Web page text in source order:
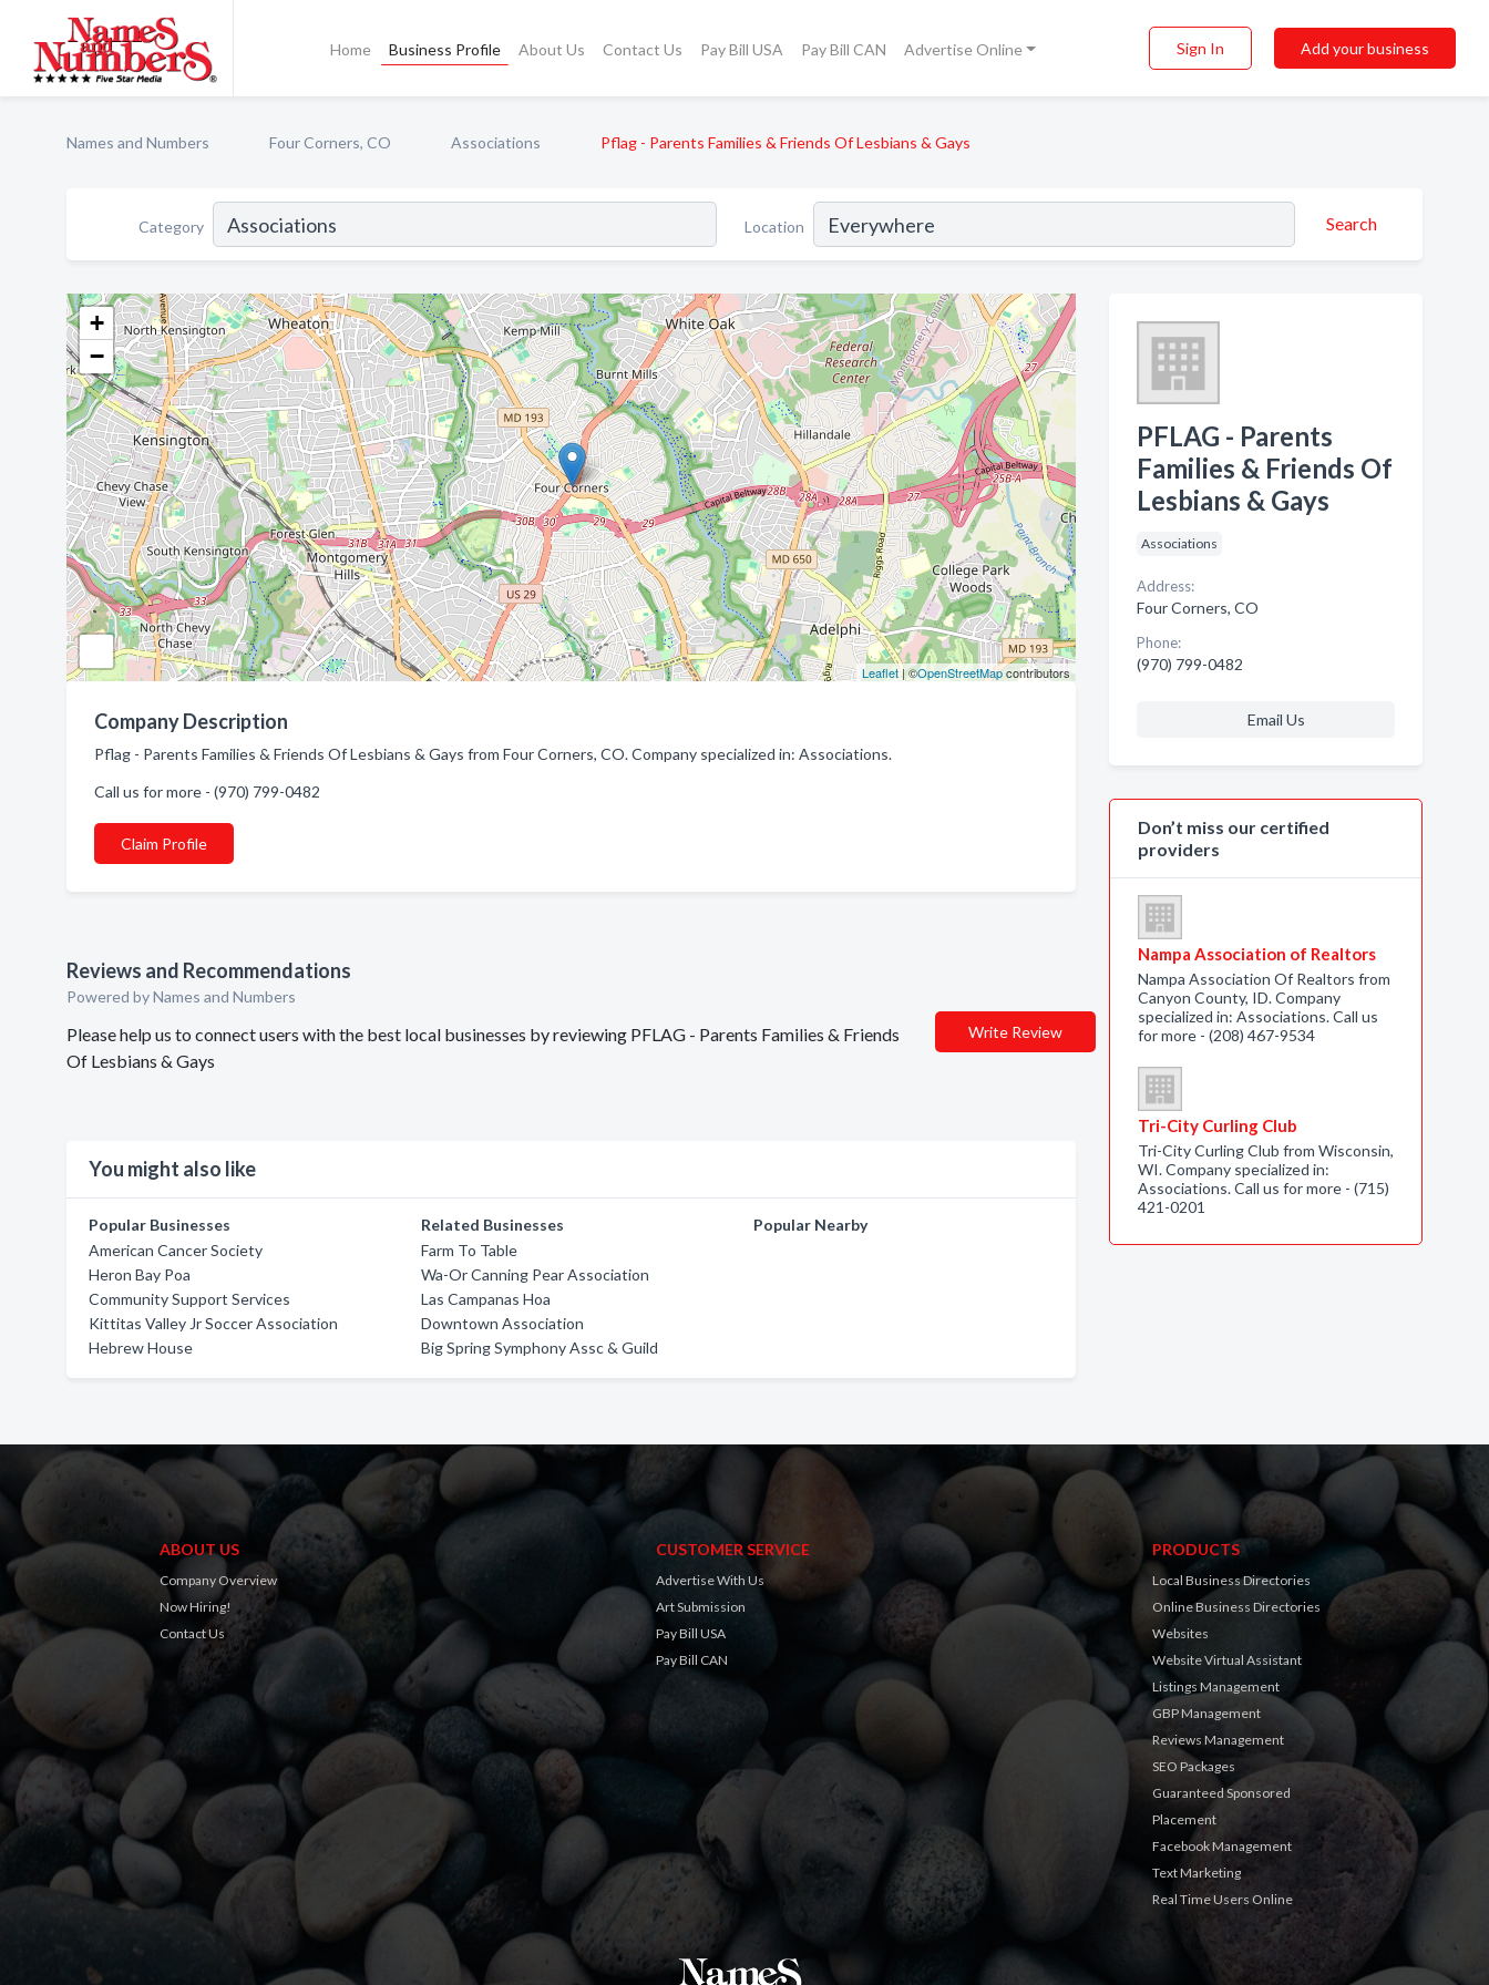
Home Business Profile About Us Contact Us Pay Bill USA Pay Bill CAN Advertise Online Sign In Add your business
Names and Numbers Four Corners, CO Associations Pflag - Parents Families & Friends Of Lesbians & Gays
Category Location Search
+
−
Leaflet| ©OpenStreetMapcontributors
Company Description
Pflag - Parents Families & Friends Of Lesbians & Gays from Four Corners, CO. Company specialized in: Associations.
Call us for more - (970) 799-0482
Claim Profile
Reviews and Recommendations
Powered by Names and Numbers
Please help us to connect users with the best local businesses by reviewing PFLAG - Parents Families & Friends
Of Lesbians & Gays
Write Review
You might also like
Popular Businesses
American Cancer Society
Heron Bay Poa
Community Support Services
Kittitas Valley Jr Soccer Association
Hebrew House
Related Businesses
Farm To Table
Wa-Or Canning Pear Association
Las Campanas Hoa
Downtown Association
Big Spring Symphony Assc & Guild
Popular Nearby
PFLAG - Parents
Families & Friends Of
Lesbians & Gays
Associations
Address:
Four Corners, CO
Phone:
(970) 799-0482
Email Us
Don’t miss our certified
providers
Nampa Association of Realtors
Nampa Association Of Realtors from
Canyon County, ID. Company
specialized in: Associations. Call us
for more - (208) 467-9534
Tri-City Curling Club
Tri-City Curling Club from Wisconsin,
WI. Company specialized in:
Associations. Call us for more - (715)
421-0201
ABOUT US
Company Overview
Now Hiring!
Contact Us
CUSTOMER SERVICE
Advertise With Us
Art Submission
Pay Bill USA
Pay Bill CAN
PRODUCTS
Local Business Directories
Online Business Directories
Websites
Website Virtual Assistant
Listings Management
GBP Management
Reviews Management
SEO Packages
Guaranteed Sponsored
Placement
Facebook Management
Text Marketing
Real Time Users Online